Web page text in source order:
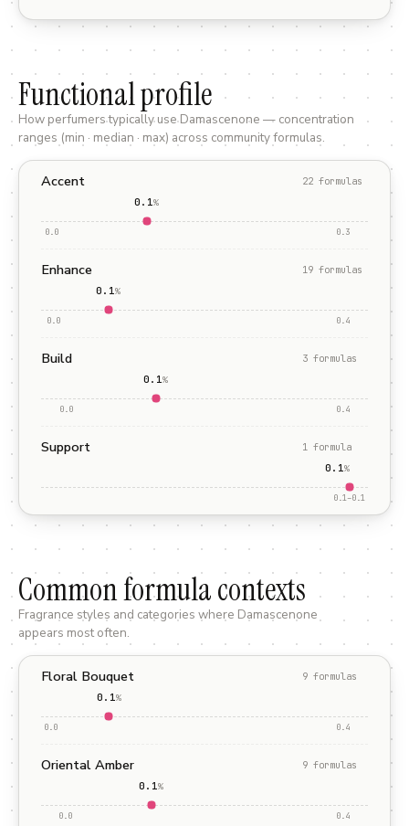
Functional profile
How perfumers typically useDamascenone — concentration
ranges (min · median · max) across community formulas.
Accent 22 formulas
0.1%
0.0 0.3
Enhance 19 formulas
0.1%
0.0 0.4
Build 3 formulas
0.1%
0.0 0.4
Support 1 formula
0.1%
0.1–0.1
Common formula contexts
Fragrance styles and categories where Damascenone
appears most often.
Floral Bouquet 9 formulas
0.1%
0.0 0.4
Oriental Amber 9 formulas
0.1%
0.0 0.4